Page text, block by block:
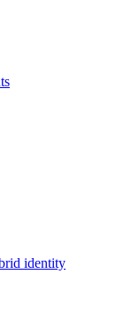
identity